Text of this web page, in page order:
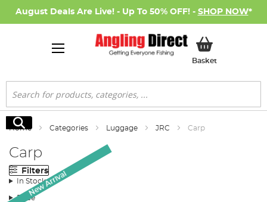
August Deals Are Live! - Up To 50% OFF! - SHOP NOW*
BasketMy Basket
Search
Search
Home Categories Luggage JRC Carp
Carp
Filters
In Stock
Price
New Arrival